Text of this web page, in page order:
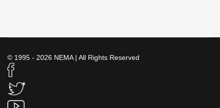
© 1995 - 2026 NEMA | All Rights Reserved